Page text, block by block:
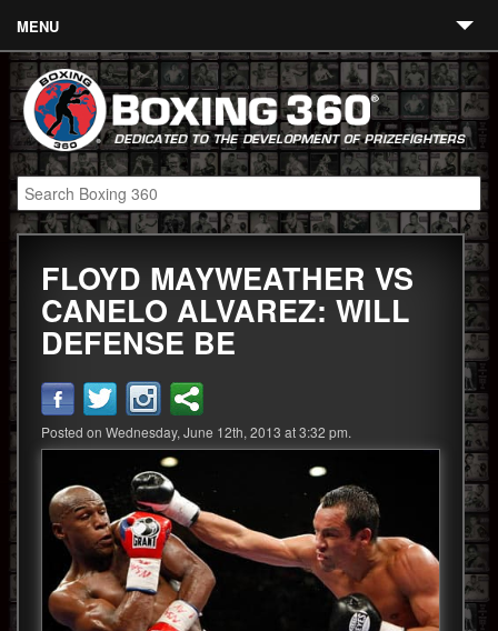
MENU
Contact
Links
About
Fighters
Event Calendar
Boxing News
360 News
360 Gear
Video
Blog
FLOYD MAYWEATHER VS
CANELO ALVAREZ: WILL
DEFENSE BE
Posted on Wednesday, June 12th, 2013 at 3:32 pm.